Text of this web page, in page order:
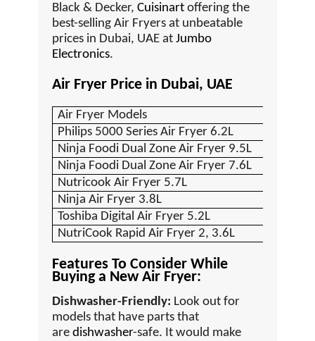
Black & Decker, Cuisinart offering the
best-selling Air Fryers at unbeatable
prices in Dubai, UAE at Jumbo
Electronics.
Air Fryer Price in Dubai, UAE
Air Fryer Models
Philips 5000 Series Air Fryer 6.2L
Ninja Foodi Dual Zone Air Fryer 9.5L
Ninja Foodi Dual Zone Air Fryer 7.6L
Nutricook Air Fryer 5.7L
Ninja Air Fryer 3.8L
Toshiba Digital Air Fryer 5.2L
NutriCook Rapid Air Fryer 2, 3.6L
Features To Consider While
Buying a New Air Fryer:
Dishwasher-Friendly: Look out for
models that have parts that
are dishwasher-safe. It would make